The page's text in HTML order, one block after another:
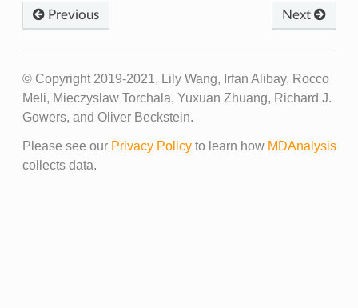
Next
Previous
© Copyright 2019-2021, Lily Wang, Irfan Alibay, Rocco
Meli, Mieczyslaw Torchala, Yuxuan Zhuang, Richard J.
Gowers, and Oliver Beckstein.
Please see our Privacy Policyto learn how MDAnalysis
collects data.